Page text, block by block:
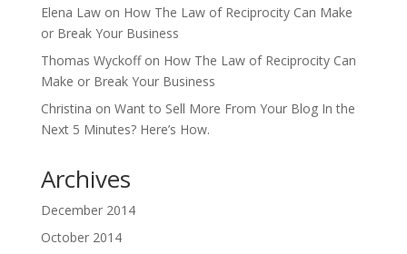
Elena Lawon How The Law of Reciprocity Can Make
or Break Your Business
Thomas Wyckoffon How The Law of Reciprocity Can
Make or Break Your Business
Christina on Want to Sell More From Your Blog In the
Next 5 Minutes? Here’s How.
Archives
December 2014
October 2014